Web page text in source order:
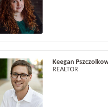
Keegan
REALTOR